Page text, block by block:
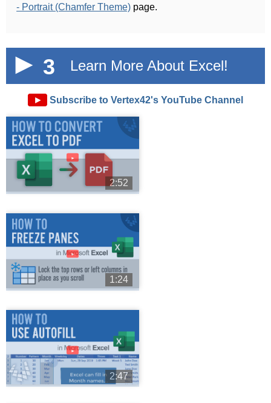
- Portrait (Chamfer Theme) page.
3 Learn More About Excel!
► Subscribe to Vertex42's YouTube Channel
►
2:52
►
1:24
►
2:47